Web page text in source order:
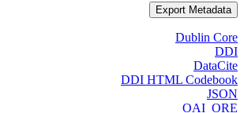
Export Metadata
Dublin Core
DDI
DataCite
DDI HTML Codebook
JSON
OAI_ORE